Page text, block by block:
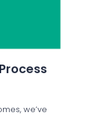
we’ve